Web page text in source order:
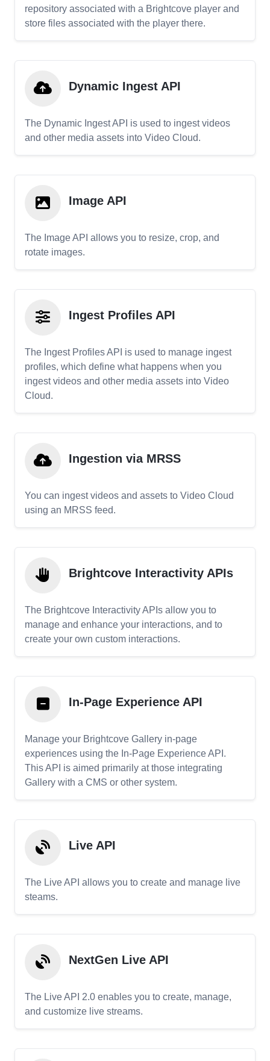
repository associated with a Brightcove player and
store files associated with the player there.
Dynamic Ingest API
The Dynamic Ingest API is used to ingest videos
and other media assets into Video Cloud.
Image API
The Image API allows you to resize, crop, and
rotate images.
Ingest Profiles API
The Ingest Profiles API is used to manage ingest
profiles, which define what happens when you
ingest videos and other media assets into Video
Cloud.
Ingestion via MRSS
You can ingest videos and assets to Video Cloud
using an MRSS feed.
Brightcove Interactivity APIs
The Brightcove Interactivity APIs allow you to
manage and enhance your interactions, and to
create your own custom interactions.
In-Page Experience API
Manage your Brightcove Gallery in-page
experiences using the In-Page Experience API.
This API is aimed primarily at those integrating
Gallery with a CMS or other system.
Live API
The Live API allows you to create and manage live
steams.
NextGen Live API
The Live API 2.0 enables you to create, manage,
and customize live streams.